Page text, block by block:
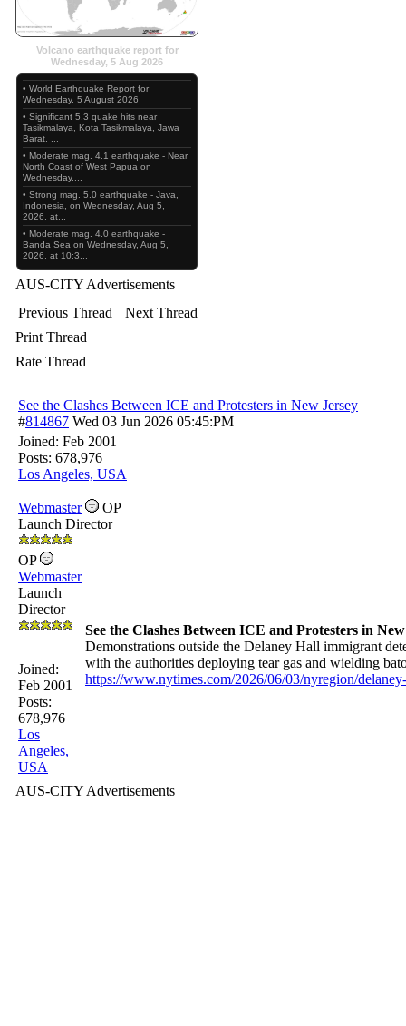
Volcano earthquake report for
Wednesday, 5 Aug 2026
• World Earthquake Report for
Wednesday, 5 August 2026
• Significant 5.3 quake hits near
Tasikmalaya, Kota Tasikmalaya, Jawa
Barat, ...
• Moderate mag. 4.1 earthquake - Near
North Coast of West Papua on
Wednesday,...
• Strong mag. 5.0 earthquake - Java,
Indonesia, on Wednesday, Aug 5,
2026, at...
• Moderate mag. 4.0 earthquake -
Banda Sea on Wednesday, Aug 5,
2026, at 10:3...
AUS-CITY Advertisements
Previous Thread
Next Thread
Print Thread
Rate Thread
See the Clashes Between ICE and Protesters in New Jersey
#814867 Wed 03 Jun 2026 05:45:PM
Joined: Feb 2001
Posts: 678,976
Los Angeles, USA
Webmaster
OP
Launch Director
OP
Webmaster
Launch
Director
Joined:
Feb 2001
Posts:
678,976
Los
Angeles,
USA
See the Clashes Between ICE and Protesters in
Demonstrations outside the Delaney Hall immigrant
with the authorities deploying tear gas and wielding
https://www.nytimes.com/2026/06/03/nyregion/
AUS-CITY Advertisements